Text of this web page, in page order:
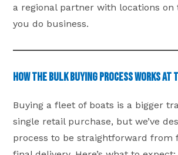
a regional partner with locations on
you do business.
How the Bulk Buying Process Works at
Buying a fleet of boats is a bigger
single retail purchase, but we’ve
process to be straightforward from